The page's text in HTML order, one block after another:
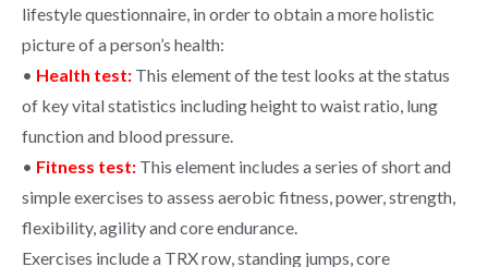
lifestyle questionnaire, in order to obtain a more holistic
picture of a person’s health:
• Health test: This element of the test looks at the status
of key vital statistics including height to waist ratio, lung
function and blood pressure.
• Fitness test: This element includes a series of short and
simple exercises to assess aerobic fitness, power, strength,
flexibility, agility and core endurance.
Exercises include a TRX row, standing jumps, core